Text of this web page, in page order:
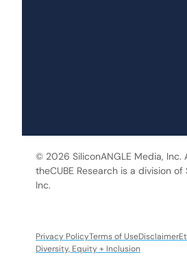
© 2026 SiliconANGLE Media, Inc.
theCUBE Research is a division of
Inc.
Privacy PolicyTerms of UseDisclaimer
Diversity, Equity + Inclusion